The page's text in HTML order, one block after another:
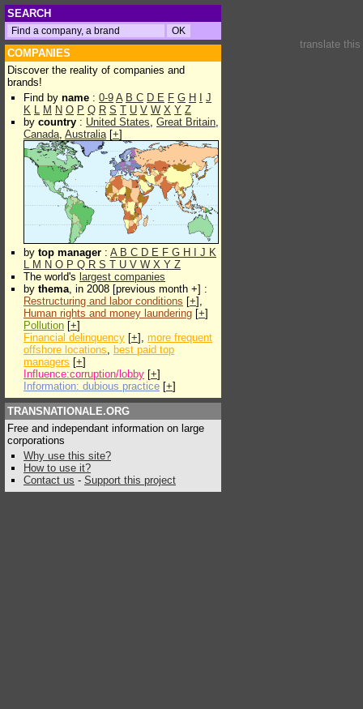
SEARCH
COMPANIES
Discover the reality of companies and
brands!
Find by name : 0-9 A B C D E F G H
J
K L M N O P Q R S T U V W X Y Z
by country : United States, Great Britain,
Canada, Australia[+]
by top manager : A B C D E F G H J K
L M N O P Q R S T U V W X Y Z
The world's largest companies
by thema, in 2008 [previous month +] :
Restructuring and labor conditions [+],
Human rights and money laundering [+]
Pollution [+]
Financial delinquency [+], more frequent
offshore locations, best paid top
managers [+]
Influence:corruption/lobby [+]
Information: dubious practice [+]
TRANSNATIONALE.ORG
Free and independant information on large
corporations
Why use this site?
How to use it?
Contact us - Support this project
translate